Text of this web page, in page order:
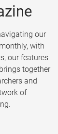
our
with
our features
brings together
and
of